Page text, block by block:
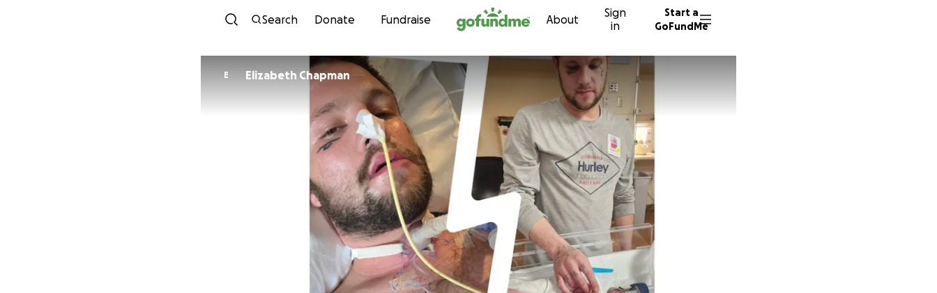
Skip to content
Search Donate Fundraise About
Sign
in
Start a
GoFundMe
E Elizabeth Chapman